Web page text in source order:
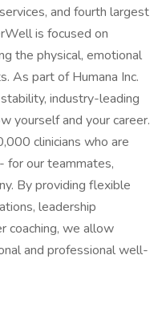
and fourth largest
is focused on
the physical, emotional
As part of Humana Inc.
industry-leading
yourself and your career.
clinicians who are
our teammates,
By providing flexible
leadership
coaching, we allow
and professional well-